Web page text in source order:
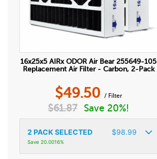
16x25x5 AIRx ODOR Air Bear 255649-105
Replacement Air Filter - Carbon, 2-Pack
$49.50 / Filter
$61.87 Save 20%!
2 PACK SELECTED $98.99
Save 20.0016%